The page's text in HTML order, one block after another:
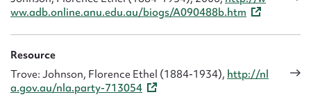
ww.adb.online.anu.edu.au/biogs/A090488b.htm
Resource
Trove: Johnson, Florence Ethel (1884-1934), http://nl
a.gov.au/nla.party-713054